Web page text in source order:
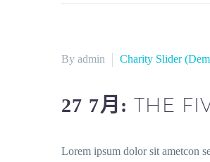
By admin Charity Slider
27 7月: THE
Lorem ipsum dolor sit ametcon